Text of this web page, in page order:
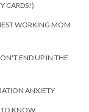
CARDS!)
WORKING MOM
END UP IN THE
ANXIETY
TO KNOW